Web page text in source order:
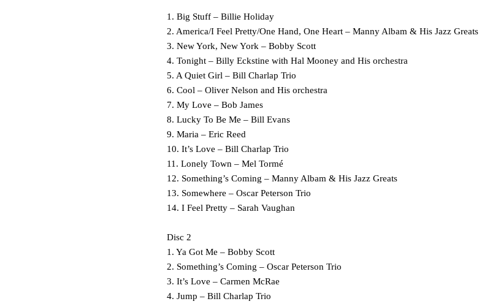
1. Big Stuff – Billie Holiday
2. America/I Feel Pretty/One Hand, One Heart – Manny Albam & His Jazz Greats
3. New York, New York – Bobby Scott
4. Tonight – Billy Eckstine with Hal Mooney and His orchestra
5. A Quiet Girl – Bill Charlap Trio
6. Cool – Oliver Nelson and His orchestra
7. My Love – Bob James
8. Lucky To Be Me – Bill Evans
9. Maria – Eric Reed
10. It’s Love – Bill Charlap Trio
11. Lonely Town – Mel Tormé
12. Something’s Coming – Manny Albam & His Jazz Greats
13. Somewhere – Oscar Peterson Trio
14. I Feel Pretty – Sarah Vaughan
Disc 2
1. Ya Got Me – Bobby Scott
2. Something’s Coming – Oscar Peterson Trio
3. It’s Love – Carmen McRae
4. Jump – Bill Charlap Trio